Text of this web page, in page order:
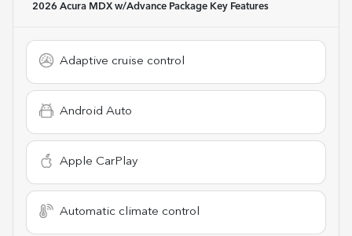
2026 Acura MDX w/Advance Package Key Features
Adaptive cruise control
Android Auto
Apple CarPlay
Automatic climate control